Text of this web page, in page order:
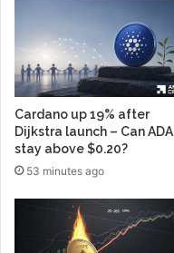
Cardano up 19% after
Dijkstra launch – Can ADA
stay above $0.20?
53 minutes ago